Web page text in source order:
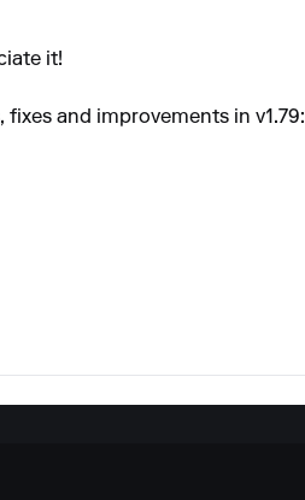
it!
and improvements in v1.79: